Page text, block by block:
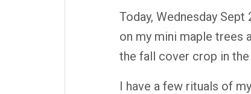
Today, Wednesday
on my mini maple trees
the fall cover crop in the
I have a few rituals of